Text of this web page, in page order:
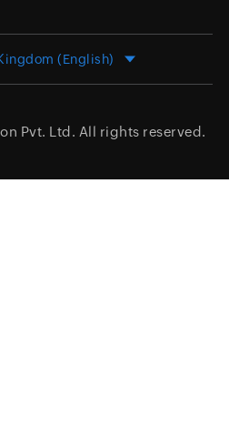
(English)
Pvt. Ltd. All rights reserved.